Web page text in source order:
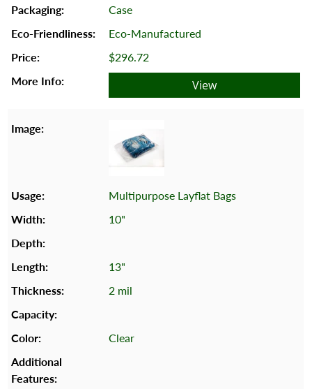
Case
Eco-Manufactured
$296.72
View
Multipurpose Layflat Bags
10"
13"
2 mil
Clear